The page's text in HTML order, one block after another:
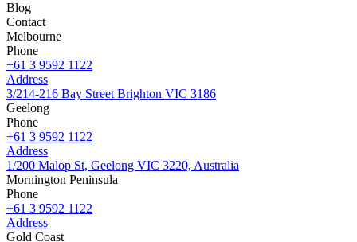
Blog
Contact
Melbourne
Phone
+61 3 9592 1122
Address
3/214-216 Bay Street Brighton VIC 3186
Geelong
Phone
+61 3 9592 1122
Address
1/200 Malop St, Geelong VIC 3220, Australia
Mornington Peninsula
Phone
+61 3 9592 1122
Address
Gold Coast